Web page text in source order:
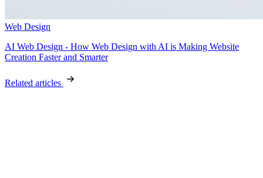
Web Design
AI Web Design - How Web Design with AI is Making Website
Creation Faster and Smarter
Related articles